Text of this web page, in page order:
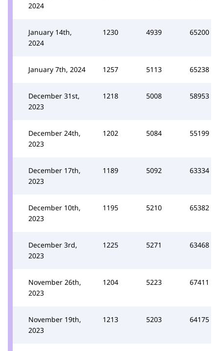
2024
January 14th,
2024
1230 4939 65200
January 7th, 2024 1257 5113 65238
December 31st,
2023
1218 5008 58953
December 24th,
2023
1202 5084 55199
December 17th,
2023
1189 5092 63334
December 10th,
2023
1195 5210 65382
December 3rd,
2023
1225 5271 63468
November 26th,
2023
1204 5223 67411
November 19th,
2023
1213 5203 64175